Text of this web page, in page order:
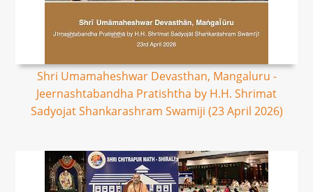
Shri Umamaheshwar Devasthan, Mangaluru -
Jeernashtabandha Pratishtha by H.H. Shrimat
Sadyojat Shankarashram Swamiji (23 April 2026)